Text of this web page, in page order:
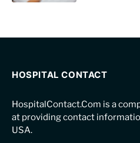
HOSPITAL CONTACT
HospitalContact.Com is a
at providing contact
USA.